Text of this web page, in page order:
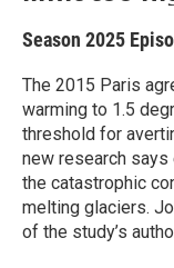
Season 2025
The 2015 Paris
warming to 1.5
threshold for
new research
the catastrophic
melting glaciers.
of the study’s